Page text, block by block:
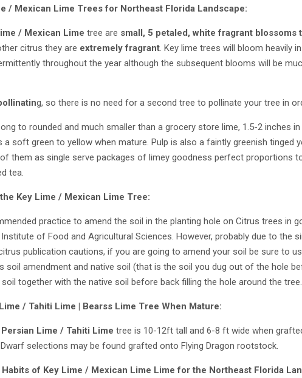
/ Mexican Lime Trees for Northeast Florida Landscape:
/ Mexican Lime tree are small, 5 petaled, white fragrant blossoms
citrus they are extremely fragrant. Key lime trees will bloom heavily
throughout the year although the subsequent blooms will be
g, so there is no need for a second tree to pollinate your tree in
to rounded and much smaller than a grocery store lime, 1.5-2 inches
a soft green to yellow when mature. Pulp is also a faintly greenish tinged
them as single serve packages of limey goodness perfect proportions
tea.
Key Lime / Mexican Lime Tree:
practice to amend the soil in the planting hole on Citrus trees in
Institute of Food and Agricultural Sciences. However, probably due to the
publication cautions, if you are going to amend your soil be sure to
soil amendment and native soil (that is the soil you dug out of the hole
together with the native soil before back filling the hole around the tree.
/ Tahiti Lime | Bearss Lime Tree When Mature:
Persian Lime / Tahiti Lime tree is 10-12ft tall and 6-8 ft wide when
selections may be found grafted onto Flying Dragon rootstock.
of Key Lime / Mexican Lime Lime for the Northeast Florida